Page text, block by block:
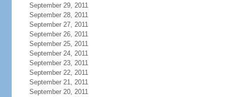
September 29, 2011
September 28, 2011
September 27, 2011
September 26, 2011
September 25, 2011
September 24, 2011
September 23, 2011
September 22, 2011
September 21, 2011
September 20, 2011